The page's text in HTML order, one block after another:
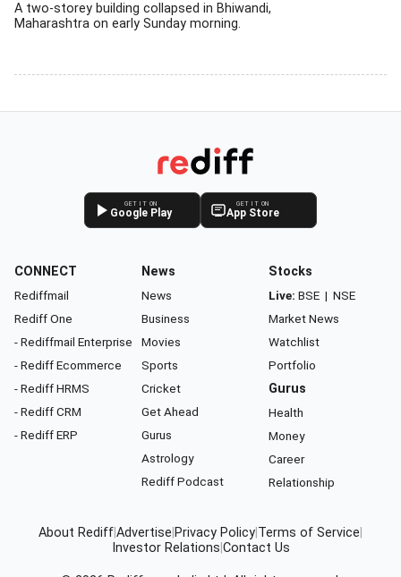
A two-storey building collapsed in Bhiwandi,
Maharashtra on early Sunday morning.
GET IT ON
Google Play
GET IT ON
App Store
CONNECT
Rediffmail
Rediff One
- Rediffmail Enterprise
- Rediff Ecommerce
- Rediff HRMS
- Rediff CRM
- Rediff ERP
News
News
Business
Movies
Sports
Cricket
Get Ahead
Gurus
Astrology
Rediff Podcast
Stocks
Live: BSE | NSE
Market News
Watchlist
Portfolio
Gurus
Health
Money
Career
Relationship
About RediffAdvertise Privacy Policy Terms of Service
Investor Relations Contact Us